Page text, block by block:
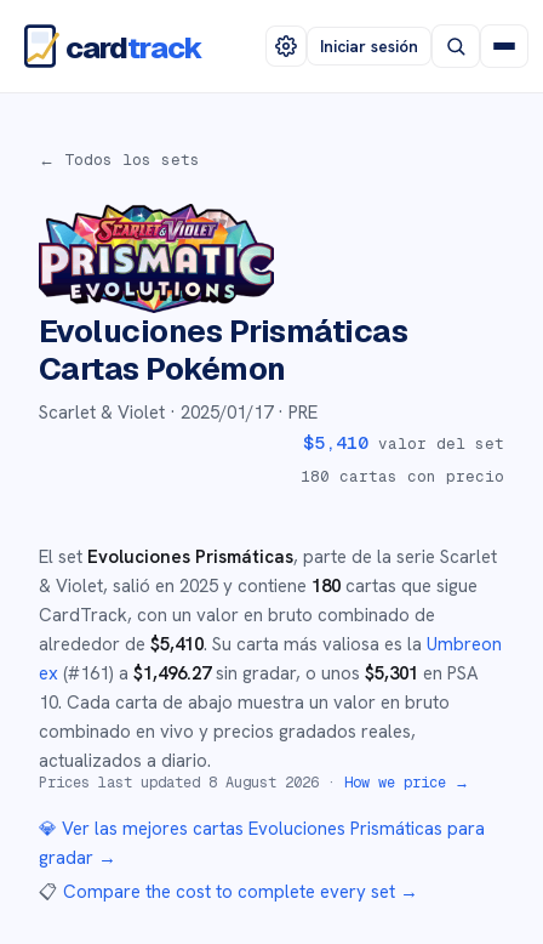
cardtrack Iniciar sesión
← Todos los sets
Evoluciones Prismáticas
Cartas Pokémon
Scarlet & Violet · 2025/01/17· PRE
$5,410 valor del set
180 cartas con precio
El set Evoluciones Prismáticas, parte de la serie Scarlet
& Violet, salió en 2025 y contiene 180 cartas que sigue
CardTrack, con un valor en bruto combinado de
alrededor de $5,410. Su carta más valiosa es la Umbreon
ex (#161) a $1,496.27sin gradar, o unos $5,301 en PSA
10. Cada carta de abajo muestra un valor en bruto
combinado en vivo y precios gradados reales,
actualizados a diario.
Prices last updated 8 August 2026 · How we price →
💎 Ver las mejores cartas Evoluciones Prismáticas para
gradar →
📋 Compare the cost to complete every set →